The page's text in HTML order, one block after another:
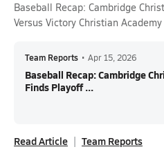
Baseball Recap: Cambridge
Versus Victory Christian Academy
Team Reports • Apr 15, 2026
Baseball Recap: Cambridge
Finds Playoff ...
Read Article Team Reports